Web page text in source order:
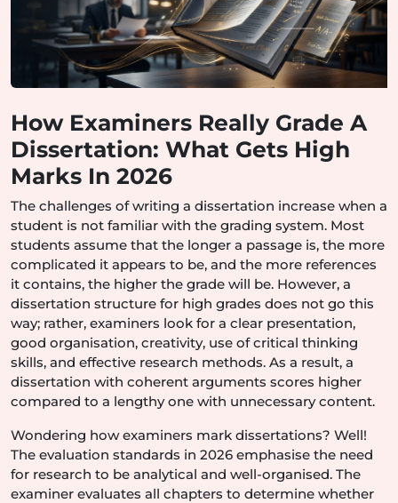
How Examiners Really Grade A
Dissertation: What Gets High
Marks In 2026
The challenges of writing a dissertation increase when a
student is not familiar with the grading system. Most
students assume that the longer a passage is, the more
complicated it appears to be, and the more references
it contains, the higher the grade will be. However, a
dissertation structure for high grades does not go this
way; rather, examiners look for a clear presentation,
good organisation, creativity, use of critical thinking
skills, and effective research methods. As a result, a
dissertation with coherent arguments scores higher
compared to a lengthy one with unnecessary content.
Wondering how examiners mark dissertations? Well!
The evaluation standards in 2026 emphasise the need
for research to be analytical and well-organised. The
examiner evaluates all chapters to determine whether